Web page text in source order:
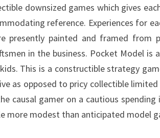
downsized games which gives
reference. Experiences for
presently painted and framed from
in the business. Pocket Model is
This is a constructible strategy
as opposed to pricy collectible
causal gamer on a cautious
more modest than anticipated model